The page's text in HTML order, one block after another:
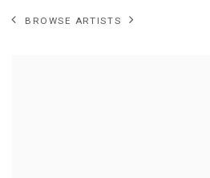
BROWSE ARTISTS